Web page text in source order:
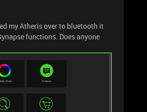
my Atheris over to bluetooth it
functions. Does anyone